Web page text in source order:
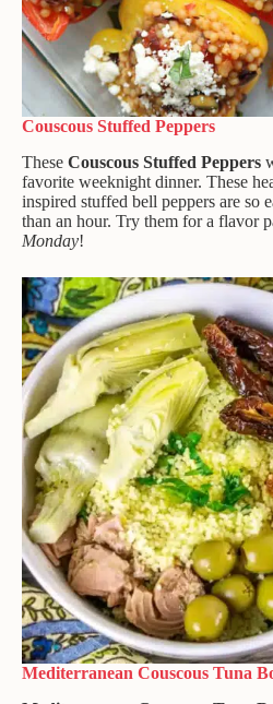
Couscous Stuffed Peppers
These Couscous Stuffed Peppers
favorite weeknight dinner. These
inspired stuffed bell peppers are so
than an hour. Try them for a flavor
Monday!
Mediterranean Couscous Tuna